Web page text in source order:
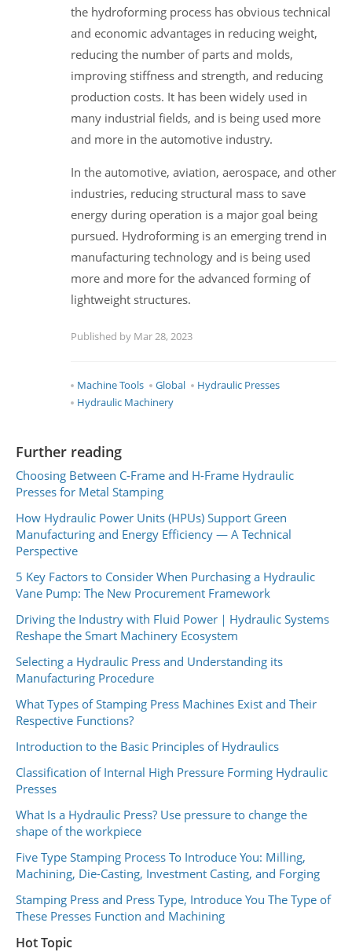
the hydroforming process has obvious technical
and economic advantages in reducing weight,
reducing the number of parts and molds,
improving stiffness and strength, and reducing
production costs. It has been widely used in
many industrial fields, and is being used more
and more in the automotive industry.
In the automotive, aviation, aerospace, and other
industries, reducing structural mass to save
energy during operation is a major goal being
pursued. Hydroforming is an emerging trend in
manufacturing technology and is being used
more and more for the advanced forming of
lightweight structures.
Published by Mar 28, 2023
Machine Tools Global
Hydraulic Presses
Hydraulic Machinery
Further reading
Choosing Between C-Frame and H-Frame Hydraulic
Presses for Metal Stamping
How Hydraulic Power Units (HPUs) Support Green
Manufacturing and Energy Efficiency — A Technical
Perspective
5 Key Factors to Consider When Purchasing a Hydraulic
Vane Pump: The New Procurement Framework
Driving the Industry with Fluid Power｜Hydraulic Systems
Reshape the Smart Machinery Ecosystem
Selecting a Hydraulic Press and Understanding its
Manufacturing Procedure
What Types of Stamping Press Machines Exist and Their
Respective Functions?
Introduction to the Basic Principles of Hydraulics
Classification of Internal High Pressure Forming Hydraulic
Presses
What Is a Hydraulic Press? Use pressure to change the
shape of the workpiece
Five Type Stamping Process To Introduce You: Milling,
Machining, Die-Casting, Investment Casting, and Forging
Stamping Press and Press Type, Introduce You The Type of
These Presses Function and Machining
Hot Topic